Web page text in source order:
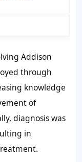
Addison
through
knowledge
of
diagnosis was
in